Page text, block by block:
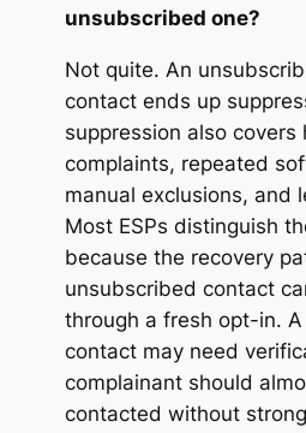
unsubscribed one?
Not quite. An
contact ends up
suppression also covers
complaints, repeated
manual exclusions, and
Most ESPs distinguish
because the recovery
unsubscribed contact
through a fresh opt-in.
contact may need
complainant should
contacted without